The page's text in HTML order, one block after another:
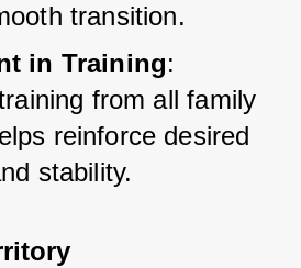
transition.
in Training:
from all family
reinforce desired
stability.